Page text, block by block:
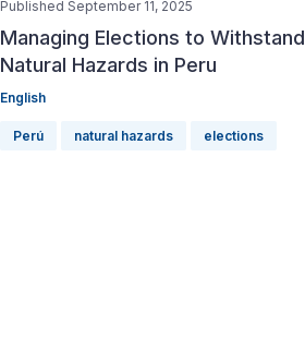
Published September 11, 2025
Managing Elections to Withstand
Natural Hazards in Peru
English
Perú natural hazards elections